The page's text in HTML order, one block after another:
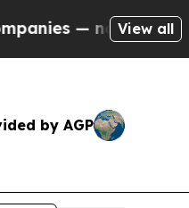
— not Taxpayers
View all
by AGP